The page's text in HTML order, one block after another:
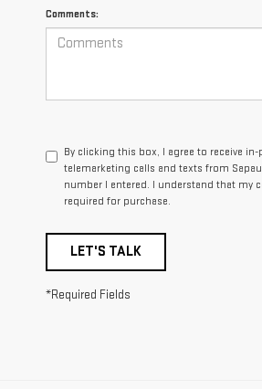
Comments:
By clicking this box, I agree to receive
telemarketing calls and texts from
number I entered. I understand that my
required for purchase.
LET'S TALK
*Required Fields